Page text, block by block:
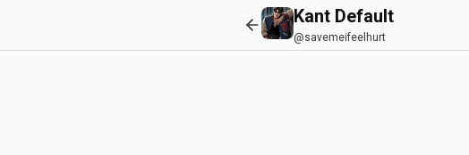
Kant Default
@savemeifeelhurt